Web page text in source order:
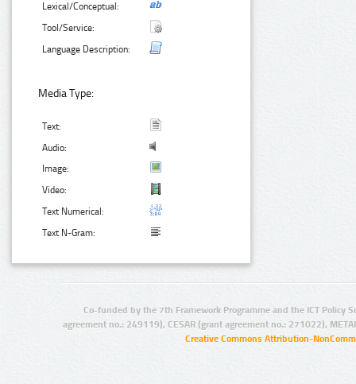
Lexical/Conceptual:
Tool/Service:
Language Description:
Media Type:
Text:
Audio:
Image:
Video:
Text Numerical:
Text N-Gram:
Co-funded by the 7th Framework Programme and the ICT Policy
agreement no.: 249119), CESAR (grant agreement no.: 271022),
Creative Commons Attribution-